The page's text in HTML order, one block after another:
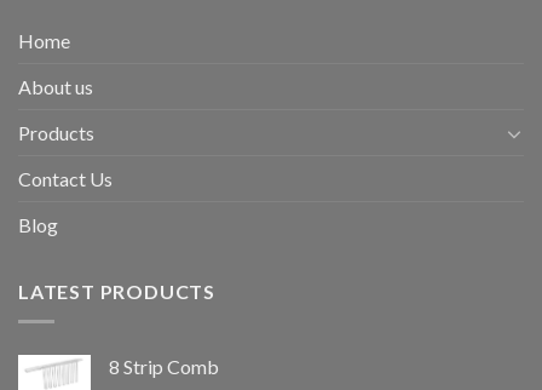
Home
About us
Products
Contact Us
Blog
LATEST PRODUCTS
8 Strip Comb